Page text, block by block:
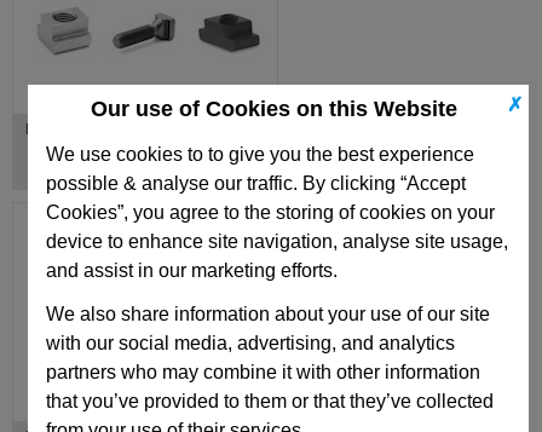
✗
Our use of Cookies on this Website
We use cookies to to give you the best experience
possible & analyse our traffic. By clicking “Accept
Cookies”, you agree to the storing of cookies on your
device to enhance site navigation, analyse site usage,
and assist in our marketing efforts.
We also share information about your use of our site
with our social media, advertising, and analytics
partners who may combine it with other information
that you’ve provided to them or that they’ve collected